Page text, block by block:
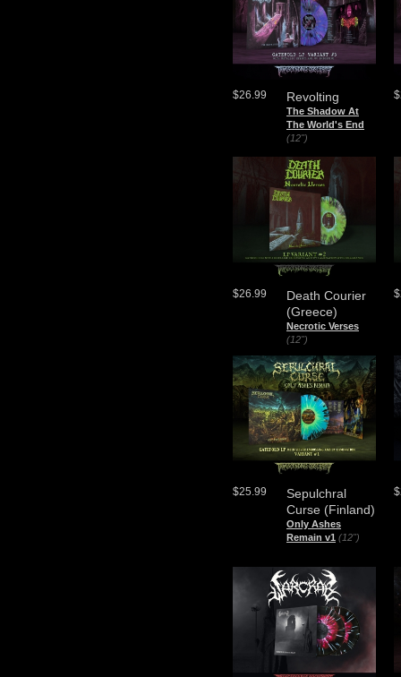
Revolting
The Shadow At
The World's End
(12")
$26.99
Death Courier
(Greece)
Necrotic Verses
(12")
$26.99
Sepulchral
Curse (Finland)
Only Ashes
Remain v1 (12")
$25.99